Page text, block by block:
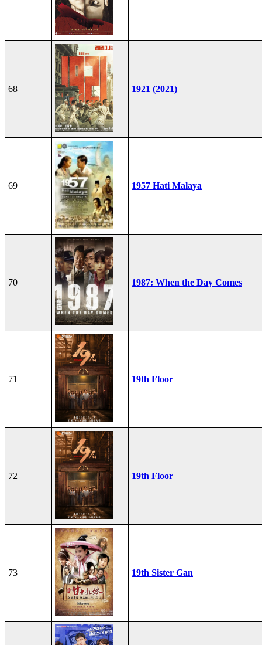
68 1921 (2021)
69 1957 Hati Malaya
70 1987: When the Day Comes
71 19th Floor
72 19th Floor
73 19th Sister Gan